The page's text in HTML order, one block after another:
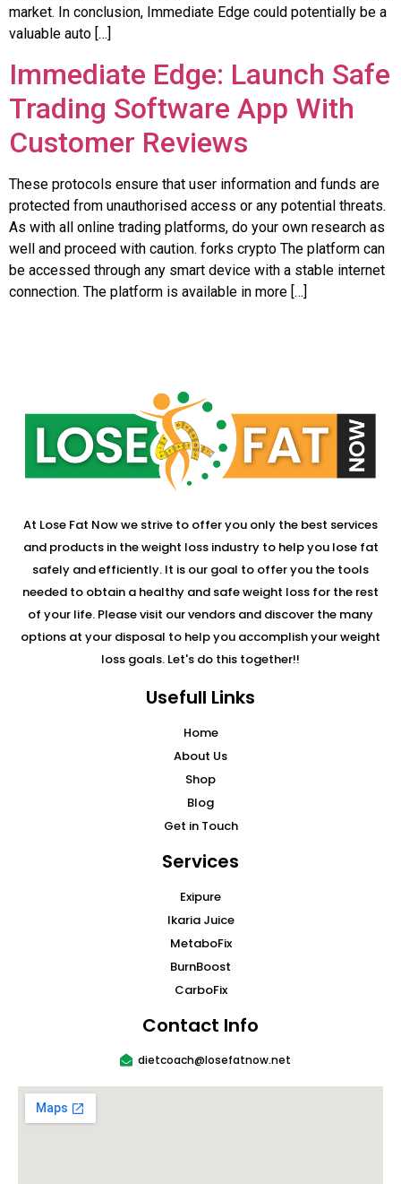
market. In conclusion, Immediate Edge could potentially be a
valuable auto […]
Immediate Edge: Launch Safe
Trading Software App With
Customer Reviews
These protocols ensure that user information and funds are
protected from unauthorised access or any potential threats.
As with all online trading platforms, do your own research as
well and proceed with caution. forks crypto The platform can
be accessed through any smart device with a stable internet
connection. The platform is available in more […]
At Lose Fat Now we strive to offer you only the best services
and products in the weight loss industry to help you lose fat
safely and efficiently. It is our goal to offer you the tools
needed to obtain a healthy and safe weight loss for the rest
of your life. Please visit our vendors and discover the many
options at your disposal to help you accomplish your weight
loss goals. Let's do this together!!
Usefull Links
Home
About Us
Shop
Blog
Get in Touch
Services
Exipure
Ikaria Juice
MetaboFix
BurnBoost
CarboFix
Contact Info
dietcoach@losefatnow.net